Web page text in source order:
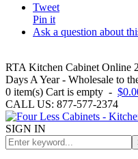
Tweet
Pin it
Ask a question about
RTA Kitchen Cabinet Online
Days A Year - Wholesale to
0 item(s) Cart is empty -
CALL US: 877-577-2374
SIGN IN